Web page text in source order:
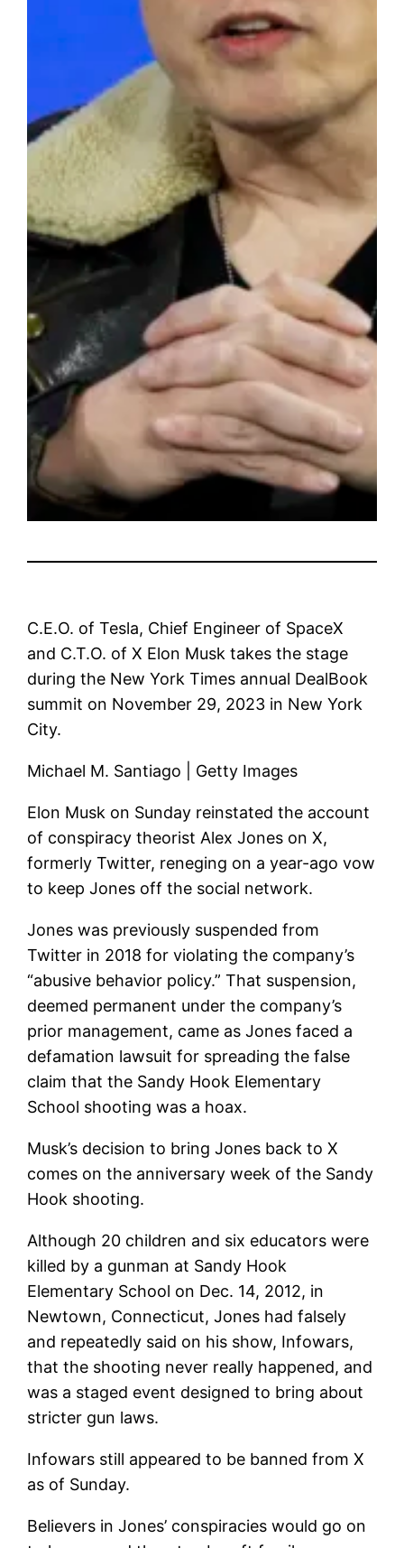
C.E.O. of Tesla, Chief Engineer of SpaceX
and C.T.O. of X Elon Musk takes the stage
during the New York Times annual DealBook
summit on November 29, 2023 in New York
City.
Michael M. Santiago | Getty Images
Elon Musk on Sunday reinstated the account
of conspiracy theorist Alex Jones on X,
formerly Twitter, reneging on a year-ago vow
to keep Jones off the social network.
Jones was previously suspended from
Twitter in 2018 for violating the company’s
“abusive behavior policy.” That suspension,
deemed permanent under the company’s
prior management, came as Jones faced a
defamation lawsuit for spreading the false
claim that the Sandy Hook Elementary
School shooting was a hoax.
Musk’s decision to bring Jones back to X
comes on the anniversary week of the Sandy
Hook shooting.
Although 20 children and six educators were
killed by a gunman at Sandy Hook
Elementary School on Dec. 14, 2012, in
Newtown, Connecticut, Jones had falsely
and repeatedly said on his show, Infowars,
that the shooting never really happened, and
was a staged event designed to bring about
stricter gun laws.
Infowars still appeared to be banned from X
as of Sunday.
Believers in Jones’ conspiracies would go on